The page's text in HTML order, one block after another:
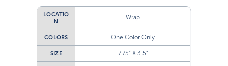
LOCATIO
N
Wrap
COLORS One Color Only
SIZE 7.75” X 3.5”